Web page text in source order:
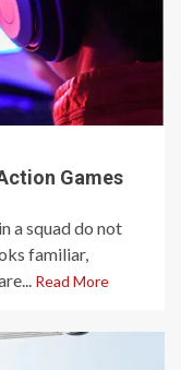
Games
a squad do not
familiar,
Read More